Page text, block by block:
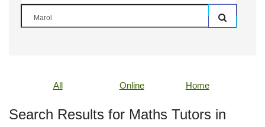
All Online Home
Search Results for Maths Tutors in